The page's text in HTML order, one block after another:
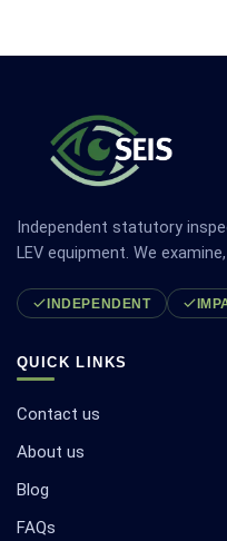
Independent statutory
LEV equipment. We
INDEPENDENT
QUICK LINKS
Contact us
About us
Blog
FAQs